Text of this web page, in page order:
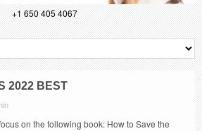
+1 650 405 4067
2022 BEST
on the following book: How to Save the